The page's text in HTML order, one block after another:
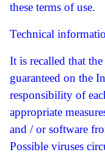
these terms of use.
Technical
It is recalled that
guaranteed on the
responsibility of
appropriate
and / or software
Possible viruses